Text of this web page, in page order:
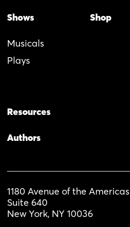
Shows
Musicals
Plays
Shop
Resources
Authors
1180 Avenue of the Americas
Suite 640
New York, NY 10036